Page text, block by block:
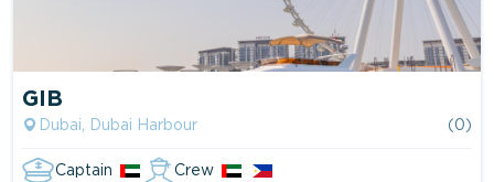
GIB
Dubai, Dubai Harbour (0)
Captain Crew